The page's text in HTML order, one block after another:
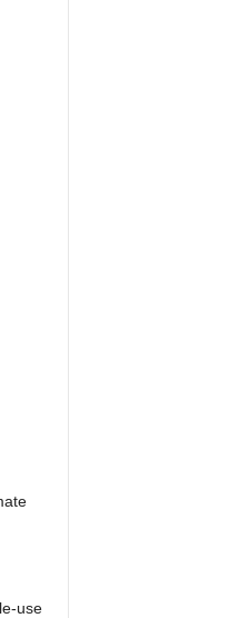
use